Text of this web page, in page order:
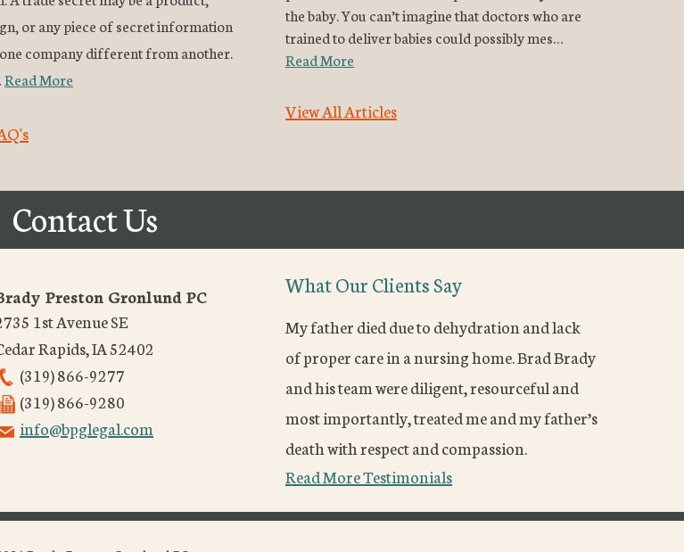
or any piece of secret information
company different from another.
Read More
the baby. You can’t imagine that doctors who are
trained to deliver babies could possibly mes…
Read More
View All Articles
Contact Us
Preston Gronlund PC
1st Avenue SE
Rapids,IA52402
(319) 866-9277
(319) 866-9280
info@bpglegal.com
What Our Clients Say
My father died due to dehydration and lack
of proper care in a nursing home. Brad Brady
and his team were diligent, resourceful and
most importantly, treated me and my father’s
death with respect and compassion.
Read More Testimonials